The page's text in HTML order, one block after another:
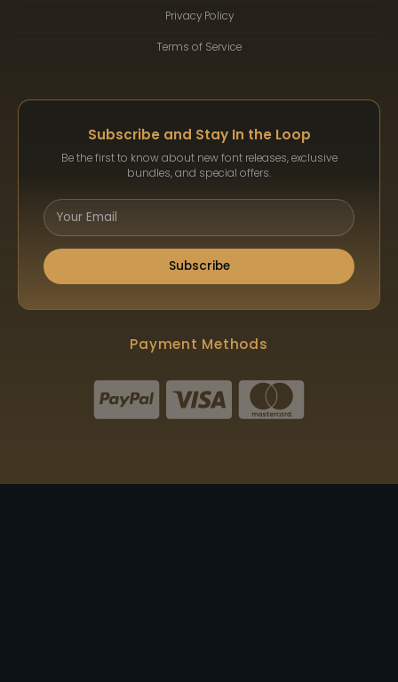
Privacy Policy
Terms of Service
Subscribe and Stay In the Loop
Be the first to know about new font releases, exclusive
bundles, and special offers.
Subscribe
Payment Methods